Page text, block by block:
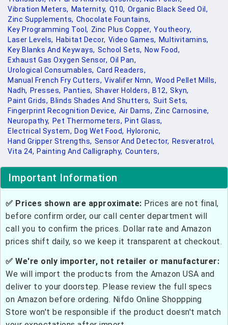
Vibration Meters, Maternity, Q10, Organic Black Seed Oil,
Zinc Supplements, Chocolate Fountains,
Key Programming Tool, Zinc Plus Copper, Youtheory,
Laser Levels, Habitat Decor, Video Games, Multivitamins,
Key Blanks And Keyways, School Sets, Now Food,
Exhaust Gas Oxygen Sensor, Oil Pan,
Urological Consumables, Card Readers,
Manual French Fry Cutters, Vivalifer Nmn, Wood Pellet Mills,
Nadh, Presses, Panties, Shaver Holders, B12, Skyn,
Paint Grids, Blinds Shades And Shutters, Suit Sets,
Fingerprint Recognition Device, Air Dams, Zinc Carnosine,
Neuropathy, Pet Thermometers, Pint Glass,
Electrical System, Dog Wet Food, Hyloronic,
Hand Gripper Strengths, Sensor And Detector, Resveratrol,
Vita 24, Painting And Calligraphy, Counters,
Important Information
✅ Prices shown are approximate: Prices are not final,
before confirm order, our call center department will
call you to confirm the prices. Dollar rate and Amazon
prices shift daily, so we keep it transparent at checkout.
✅ We're only importer, not retailer or manufacturer:
We will import the products from the Amazon USA and
deliver to your doorstep. Please review the full specs
on Amazon before ordering. Nifdo Online Shoppping
Store won't be responsible if the product doesn't match